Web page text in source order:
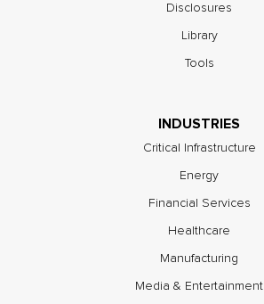
Disclosures
Library
Tools
INDUSTRIES
Critical Infrastructure
Energy
Financial Services
Healthcare
Manufacturing
Media & Entertainment